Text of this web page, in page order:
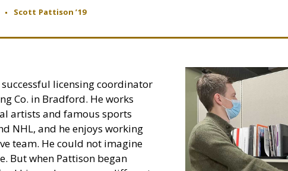
Scott Pattison ’19
successful licensing coordinator
Co. in Bradford. He works
artists and famous sports
NHL, and he enjoys working
team. He could not imagine
But when Pattison began